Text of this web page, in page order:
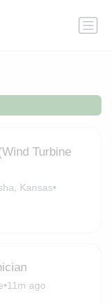
Turbine
Kansas•
•11m ago